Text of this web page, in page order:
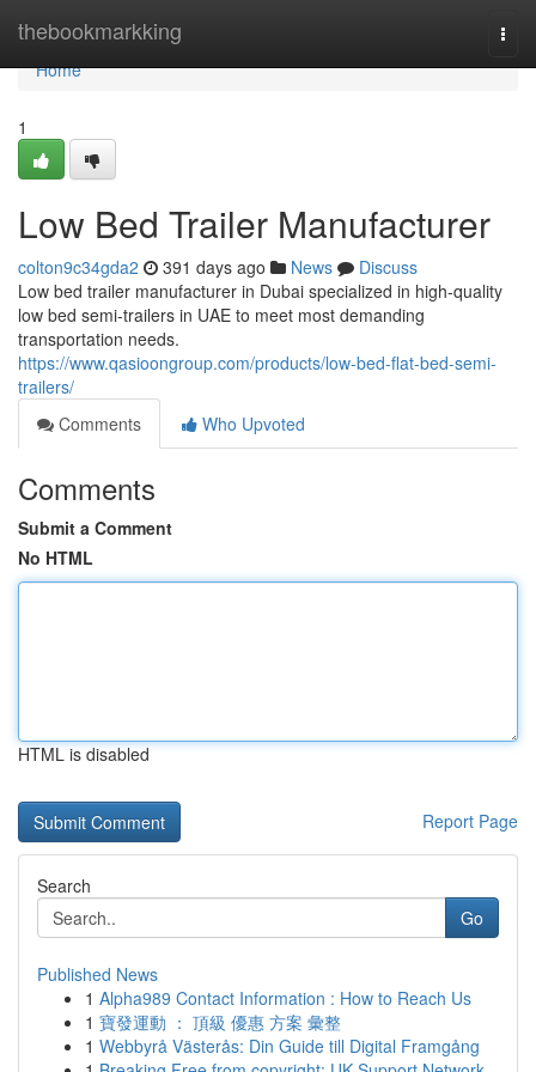
thebookmarkking
Home
Home
1
Low Bed Trailer Manufacturer
colton9c34gda2 391 days ago News
Discuss
Low bed trailer manufacturer in Dubai specialized in high-quality
low bed semi-trailers in UAE to meet most demanding
transportation needs.
https://www.qasioongroup.com/products/low-bed-flat-bed-semi-
trailers/
Comments
Who Upvoted
Comments
Submit a Comment
No HTML
HTML is disabled
Report Page
Search
Go
Published News
1 Alpha989 Contact Information : How to Reach Us
1 寶發運動 ： 頂級 優惠 方案 彙整
1 Webbyrå Västerås: Din Guide till Digital Framgång